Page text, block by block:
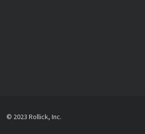
© 2023 Rollick, Inc.